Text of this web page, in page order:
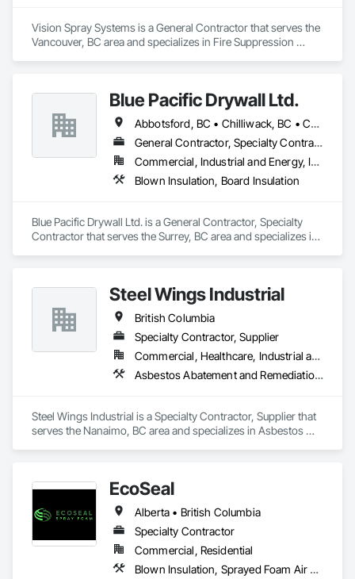
Vision Spray Systems is a General Contractor that serves the
Vancouver, BC area and specializes in Fire Suppression
Blue Pacific Drywall Ltd.
Abbotsford, BC • Chilliwack, BC • Coquitlam, BC • Delta, BC • Hope, BC • Langley, BC • Mission, BC • New Westminster, BC • North Vancouver, BC • Port Coquitlam, BC • Port Moody, BC • Richmond, BC • Squamish, BC • Surrey, BC • Vancouver, BC • West Vancouver, BC • Whistler, BC
General Contractor, Specialty Contractor
Commercial, Industrial and Energy, Infrastructure, Institutional, Residential
Blown Insulation, Board Insulation
Blue Pacific Drywall Ltd. is a General Contractor, Specialty
Contractor that serves the Surrey, BC area and specializes in
Steel Wings Industrial
British Columbia
Specialty Contractor, Supplier
Commercial, Healthcare, Industrial and Energy, Infrastructure, Institutional, Residential
Asbestos Abatement and Remediation, Batten Seam Sheet Metal Wall Cladding, Blanket Insulation, Blown Insulation, Board Insulation, Lead Abatement and Remediation
Steel Wings Industrial is a Specialty Contractor, Supplier that
serves the Nanaimo, BC area and specializes in Asbestos
EcoSeal
Alberta • British Columbia
Specialty Contractor
Commercial, Residential
Blown Insulation, Sprayed Foam Air Barrier, Sprayed Insulation